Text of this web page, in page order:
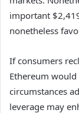
important
nonetheless
If consumers
Ethereum
circumstances
leverage may